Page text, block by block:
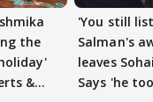
the
&
'You still
Salman's
leaves
Says 'he